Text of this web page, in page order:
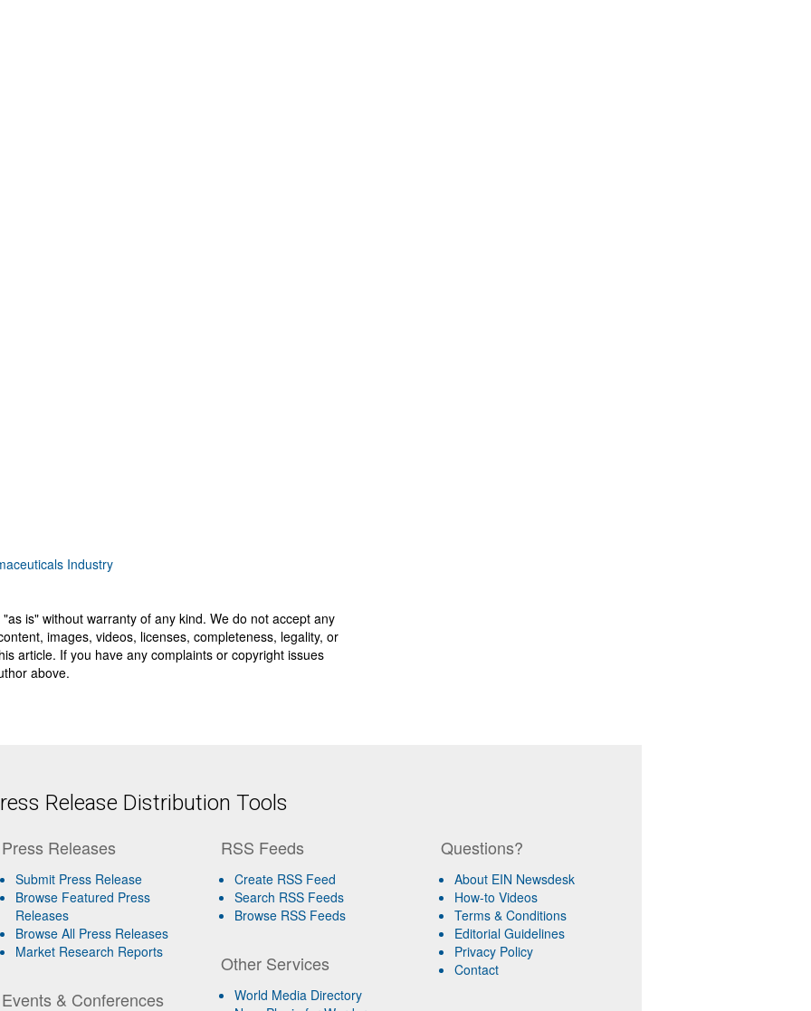
Industry
is" without warranty of any kind. We do not accept any
images, videos, licenses, completeness, legality, or
article. If you have any complaints or copyright issues
above.
Release Distribution Tools
Press Releases
Submit Press Release
Browse Featured Press
Releases
Browse All Press Releases
Market Research Reports
Events & Conferences
RSS Feeds
Create RSS Feed
Search RSS Feeds
Browse RSS Feeds
Other Services
World Media Directory
Questions?
About EIN Newsdesk
How-to Videos
Terms & Conditions
Editorial Guidelines
Privacy Policy
Contact